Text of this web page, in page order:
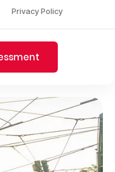
Privacy Policy